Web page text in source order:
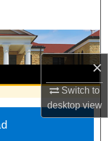
×
Switch to
desktopview